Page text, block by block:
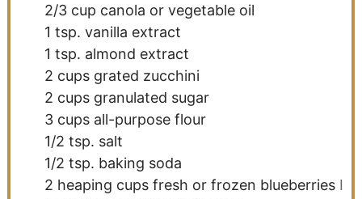
2/3 cup canola or vegetable oil
1 tsp. vanilla extract
1 tsp. almond extract
2 cups grated zucchini
2 cups granulated sugar
3 cups all-purpose flour
1/2 tsp. salt
1/2 tsp. baking soda
2 heaping cups fresh or frozen blueberries I